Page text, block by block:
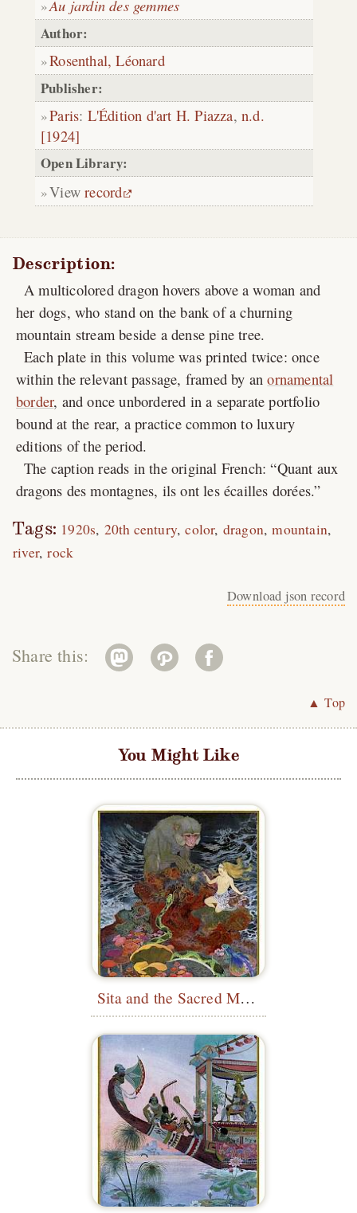
Au jardin des gemmes
Author:
Rosenthal, Léonard
Publisher:
Paris: L'Édition d'art H. Piazza,n.d.
[1924]
Open Library:
Viewrecord
Description:
A multicolored dragon hovers above a woman and
her dogs, who stand on the bank of a churning
mountain stream beside a dense pine tree.
Each plate in this volume was printed twice: once
within the relevant passage, framed by anornamental
border, and once unbordered in a separate portfolio
bound at the rear, a practice common to luxury
editions of the period.
The caption reads in the original French: Quant aux
dragons des montagnes, ils ont les écailles dorées.
Tags: 1920s 20th century color dragon mountain
river rock
Download json record
Share this:
▲ Top
You Might Like
Sita and the Sacred Monkey